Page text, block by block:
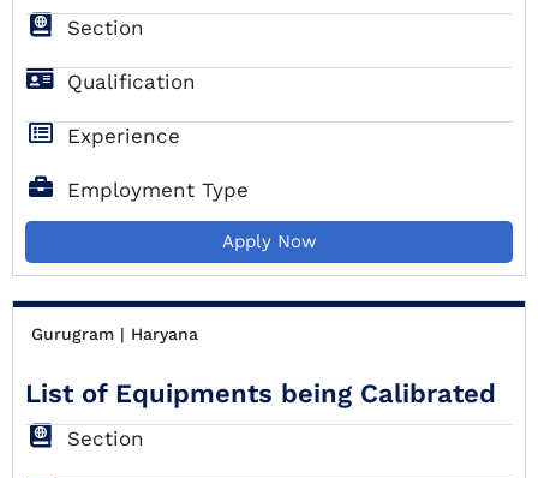
Section
Qualification
Experience
Employment Type
Apply Now
Gurugram | Haryana
List of Equipments being Calibrated
Section